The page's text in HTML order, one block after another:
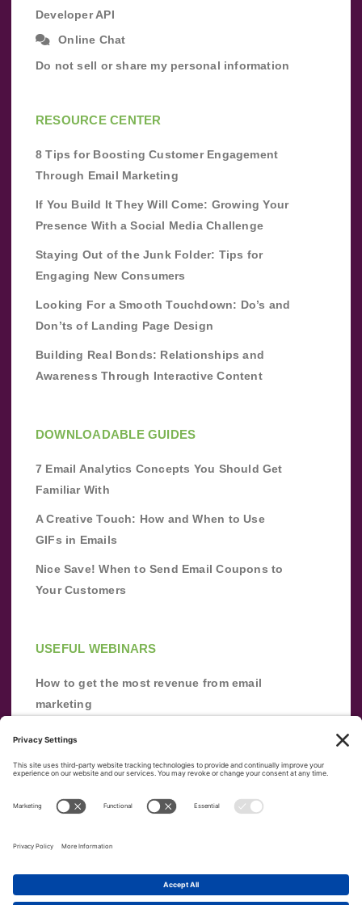
Developer API
Online Chat
Do not sell or share my personal information
RESOURCE CENTER
8 Tips for Boosting Customer Engagement
Through Email Marketing
If You Build It They Will Come: Growing Your
Presence With a Social Media Challenge
Staying Out of the Junk Folder: Tips for
Engaging New Consumers
Looking For a Smooth Touchdown: Do’s and
Don’ts of Landing Page Design
Building Real Bonds: Relationships and
Awareness Through Interactive Content
DOWNLOADABLE GUIDES
7 Email Analytics Concepts You Should Get
Familiar With
A Creative Touch: How and When to Use
GIFs in Emails
Nice Save! When to Send Email Coupons to
Your Customers
USEFUL WEBINARS
How to get the most revenue from email
marketing
from scratch